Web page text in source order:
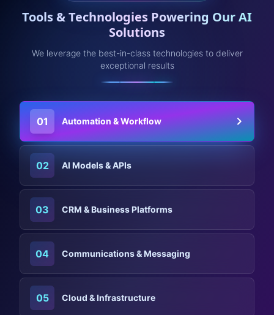
Tools & Technologies Powering Our AI
Solutions
We leverage the best-in-class technologies to deliver
exceptional results
01 Automation & Workflow
02 AI Models & APIs
03 CRM & Business Platforms
04 Communications & Messaging
05 Cloud & Infrastructure